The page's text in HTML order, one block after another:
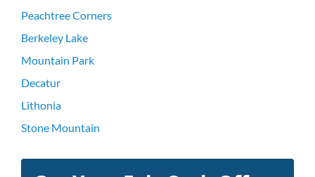
Peachtree Corners
Berkeley Lake
Mountain Park
Decatur
Lithonia
Stone Mountain